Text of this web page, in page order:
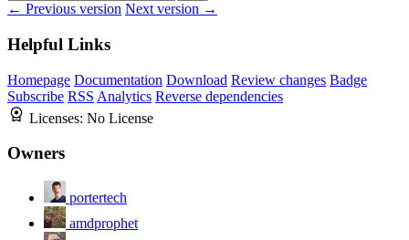
← Previous version Next version →
Helpful Links
Homepage Documentation Download Review changes Badge
Subscribe RSS Analytics Reverse dependencies
Licenses: No License
Owners
portertech
amdprophet